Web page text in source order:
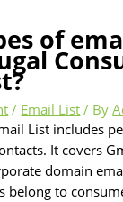
of
/ Email List / By
List includes
It covers
domain
belong to